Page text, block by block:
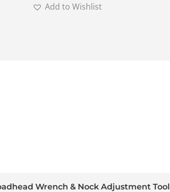
Add to Wishlist
Wrench & Nock Adjustment Tool